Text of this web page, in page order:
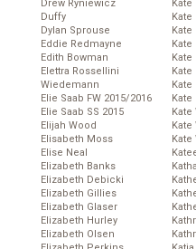
Drew Ryniewicz
Duffy
Dylan Sprouse
Eddie Redmayne
Edith Bowman
Elettra Rossellini
Wiedemann
Elie Saab FW 2015/2016
Elie Saab SS 2015
Elijah Wood
Elisabeth Moss
Elise Neal
Elizabeth Banks
Elizabeth Debicki
Elizabeth Gillies
Elizabeth Glaser
Elizabeth Hurley
Elizabeth Olsen
Kate
Kate
Kate
Kate
Kate
Kate
Kate